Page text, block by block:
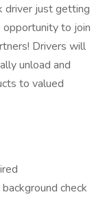
driver just getting
to join
Drivers will
unload and
to valued
check